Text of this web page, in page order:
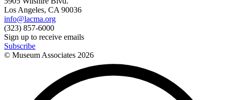
Los Angeles, CA 90036
info@lacma.org
(323) 857-6000
Sign up to receive emails
Subscribe
© Museum Associates 2026